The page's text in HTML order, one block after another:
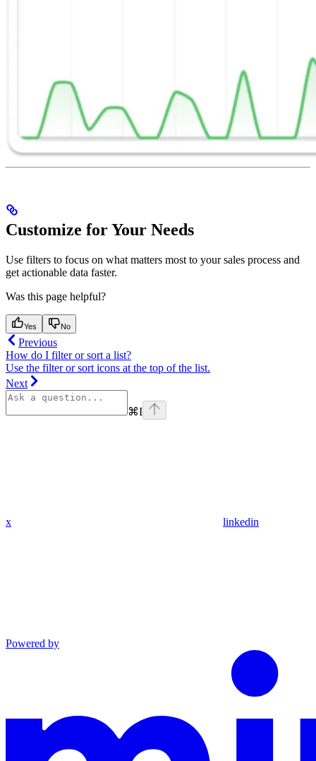
Customize for Your Needs
Use filters to focus on what matters most to your sales process and
get actionable data faster.
Was this page helpful?
Yes No
Previous
How do I filter or sort a list?
Use the filter or sort icons at the top of the list.
Next
⌘I
x linkedin
Powered by